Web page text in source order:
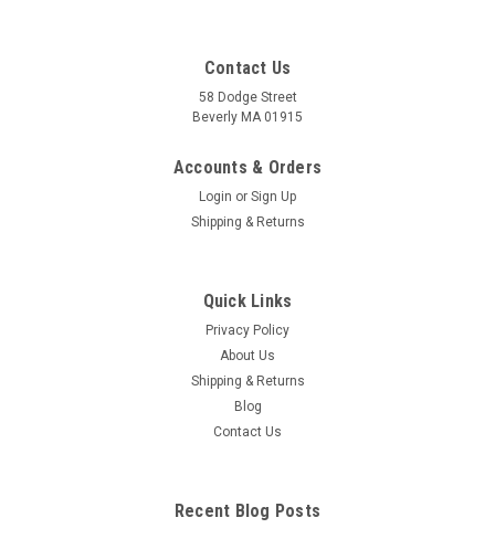
Contact Us
58 Dodge Street
Beverly MA 01915
Accounts & Orders
Login or Sign Up
Shipping & Returns
Quick Links
Privacy Policy
About Us
Shipping & Returns
Blog
Contact Us
Recent Blog Posts